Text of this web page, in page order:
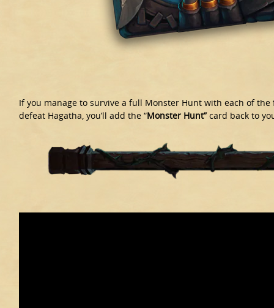
If you manage to survive a full Monster Hunt with each of
defeat Hagatha, you’ll add the “Monster Hunt”card back to